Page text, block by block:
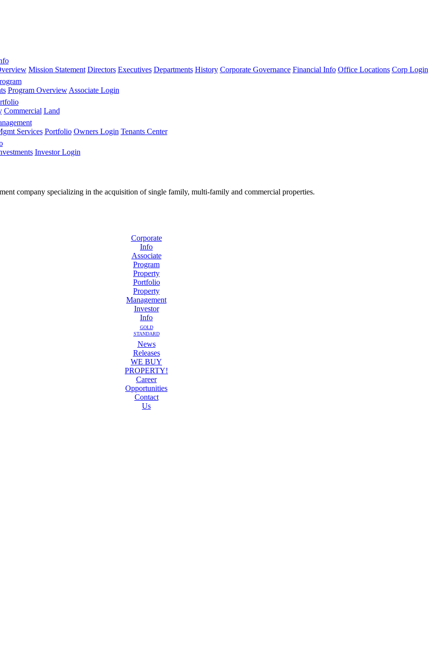
Mission Statement Directors Executives Departments History Corporate Governance Financial Info Office Locations Corp Login
Program Overview Associate Login
Commercial Land
Services Portfolio Owners Login Tenants Center
Investor Login
company specializing in the acquisition of single family, multi-family and commercial properties.
Corporate
Info
Associate
Program
Property
Portfolio
Property
Management
Investor
Info
GOLD
STANDARD
News
Releases
WE BUY
PROPERTY!
Career
Opportunities
Contact
Us